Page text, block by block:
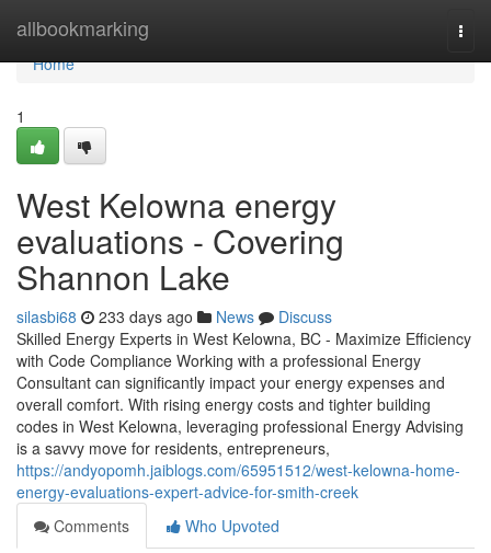
allbookmarking
Home
Home
1
West Kelowna energy
evaluations - Covering
Shannon Lake
silasbi68 233 days ago News
Discuss
Skilled Energy Experts in West Kelowna, BC - Maximize Efficiency
with Code Compliance Working with a professional Energy
Consultant can significantly impact your energy expenses and
overall comfort. With rising energy costs and tighter building
codes in West Kelowna, leveraging professional Energy Advising
is a savvy move for residents, entrepreneurs,
https://andyopomh.jaiblogs.com/65951512/west-kelowna-home-
energy-evaluations-expert-advice-for-smith-creek
Comments
Who Upvoted